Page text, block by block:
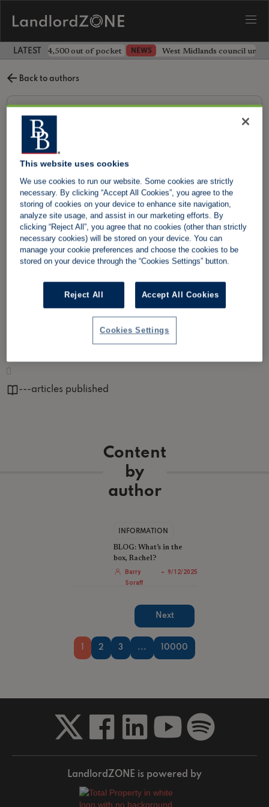
LATEST LANDLORD NEWS
landlord £4,500 out of pocket NEWS West Midlands council
Back to authors
Barry Soraff
Partner at Xeinadin. Xeinadin is a leading provider of accountancy
services and business advice for small and medium-sized
---articles published
Content
by
author
INFORMATION
BLOG: What’s in the
box, Rachel?
Barry
Soraff
- 9/12/2025
Next
2 3 ... 10000
LandlordZONE is powered by
This website uses cookies
We use cookies to run our website. Some cookies are strictly
necessary. By clicking “Accept All Cookies”, you agree to the
storing of cookies on your device to enhance site navigation,
analyze site usage, and assist in our marketing efforts. By
clicking “Reject All”, you agree that no cookies (other than strictly
necessary cookies) will be stored on your device. You can
manage your cookie preferences and choose the cookies to be
stored on your device through the “Cookies Settings” button.
Reject All Accept All Cookies
Cookies Settings